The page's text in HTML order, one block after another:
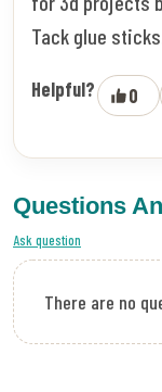
Tack glue
Helpful? 0
Questions
Ask question
There are no